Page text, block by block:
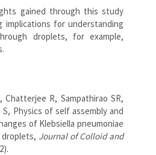
gained through this study
implications for understanding
droplets, for example,
Chatterjee R, Sampathirao SR,
Physics of self assembly and
of Klebsiella pneumoniae
Journal of Colloid and